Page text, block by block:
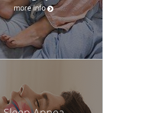
Sleep Apnea
more info